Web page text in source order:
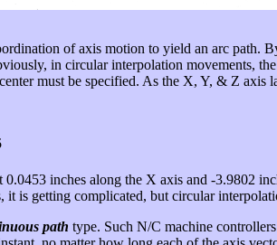
of axis motion to yield an arc path.
in circular interpolation movements,
must be specified. As the X, Y, & Z axis
inches along the X axis and -3.9802
is getting complicated, but circular
path type. Such N/C machine